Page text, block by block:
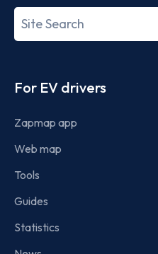
Search
term
For EV drivers
Zapmap app
Web map
Tools
Guides
Statistics